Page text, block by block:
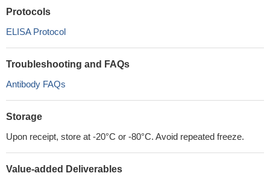
Protocols
ELISA Protocol
Troubleshooting and FAQs
Antibody FAQs
Storage
Upon receipt, store at -20°C or -80°C. Avoid repeated freeze.
Value-added Deliverables